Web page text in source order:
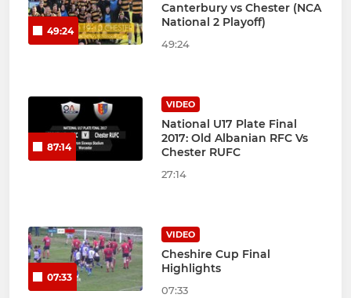
49:24
Canterbury vs Chester (NCA
National 2 Playoff)
49:24
87:14
VIDEO
National U17 Plate Final
2017: Old Albanian RFC Vs
Chester RUFC
27:14
07:33
VIDEO
Cheshire Cup Final
Highlights
07:33